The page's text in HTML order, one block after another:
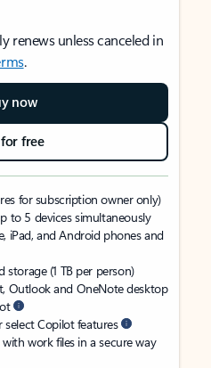
renews unless canceled in
.
now
free
for subscription owner only)
to 5 devices simultaneously
iPad, and Android phones and
(1 TB per person)
Outlook and OneNote desktop
Copilot features
work files in a secure way